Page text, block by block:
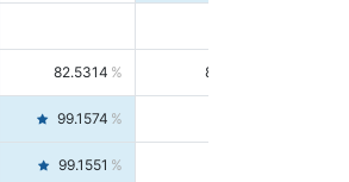
82.5314 84.5844
99.1574
99.1551